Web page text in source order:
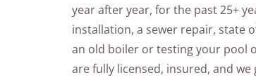
year after year, for the past 25+
installation, a sewer repair, state
an old boiler or testing your pool
are fully licensed, insured, and